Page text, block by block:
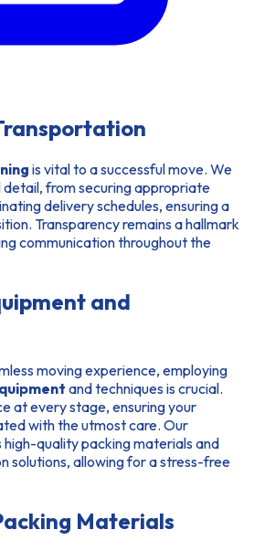
is vital to a successful move. We
from securing appropriate
delivery schedules, ensuring a
Transparency remains a hallmark
communication throughout the
and
moving experience, employing
and techniques is crucial.
at every stage, ensuring your
with the utmost care. Our
quality packing materials and
solutions, allowing for a stress-free
Materials